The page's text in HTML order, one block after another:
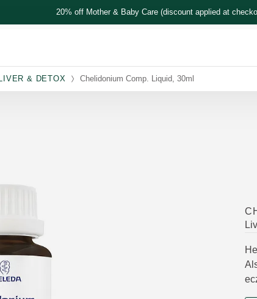
20% off Mother & Baby Care (discount applied at
& DETOX Chelidonium Comp. Liquid, 30ml